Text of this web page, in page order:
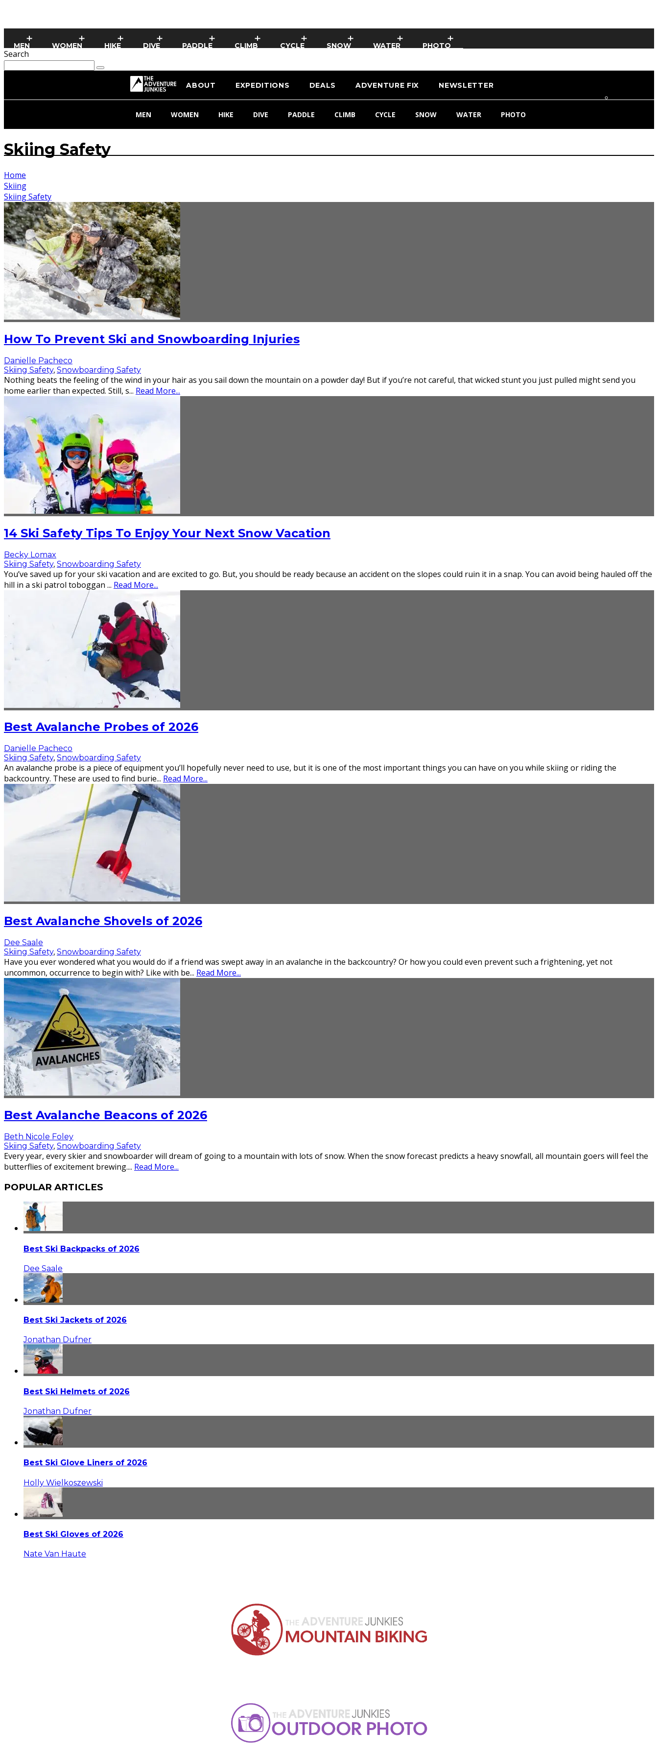
MEN WOMEN HIKE DIVE PADDLE CLIMB CYCLE SNOW WATER PHOTO
Search
ABOUT EXPEDITIONS DEALS ADVENTURE FIX NEWSLETTER
MEN WOMEN HIKE DIVE PADDLE CLIMB CYCLE SNOW WATER PHOTO
Skiing Safety
Home
Skiing
Skiing Safety
How To Prevent Ski and Snowboarding Injuries
Danielle Pacheco
Skiing Safety, Snowboarding Safety
Nothing beats the feeling of the wind in your hair as you sail down the mountain on a powder day! But if you’re not careful, that wicked stunt you just pulled might send you
home earlier than expected. Still, s... Read More...
14 Ski Safety Tips To Enjoy Your Next Snow Vacation
Becky Lomax
Skiing Safety, Snowboarding Safety
You’ve saved up for your ski vacation and are excited to go. But, you should be ready because an accident on the slopes could ruin it in a snap. You can avoid being hauled off the
hill in a ski patrol toboggan ... Read More...
Best Avalanche Probes of 2026
Danielle Pacheco
Skiing Safety, Snowboarding Safety
An avalanche probe is a piece of equipment you’ll hopefully never need to use, but it is one of the most important things you can have on you while skiing or riding the
backcountry. These are used to find burie... Read More...
Best Avalanche Shovels of 2026
Dee Saale
Skiing Safety, Snowboarding Safety
Have you ever wondered what you would do if a friend was swept away in an avalanche in the backcountry? Or how you could even prevent such a frightening, yet not
uncommon, occurrence to begin with? Like with be... Read More...
Best Avalanche Beacons of 2026
Beth Nicole Foley
Skiing Safety, Snowboarding Safety
Every year, every skier and snowboarder will dream of going to a mountain with lots of snow. When the snow forecast predicts a heavy snowfall, all mountain goers will feel the
butterflies of excitement brewing.... Read More...
POPULAR ARTICLES
Best Ski Backpacks of 2026
Dee Saale
Best Ski Jackets of 2026
Jonathan Dufner
Best Ski Helmets of 2026
Jonathan Dufner
Best Ski Glove Liners of 2026
Holly Wielkoszewski
Best Ski Gloves of 2026
Nate Van Haute